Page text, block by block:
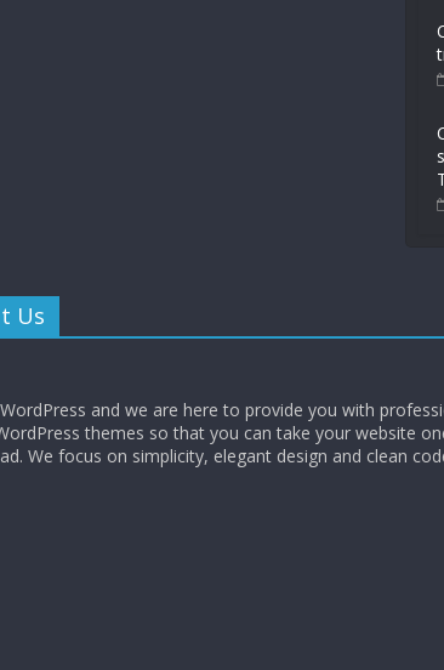
Us
and we are here to provide you with
themes so that you can take your website
We focus on simplicity, elegant design and clean